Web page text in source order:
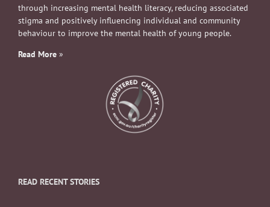
through increasing mental health literacy, reducing associated
stigma and positively influencing individual and community
behaviour to improve the mental health of young people.
Read More »
READ RECENT STORIES